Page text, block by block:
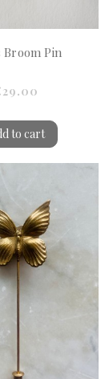
Broom Pin
to cart